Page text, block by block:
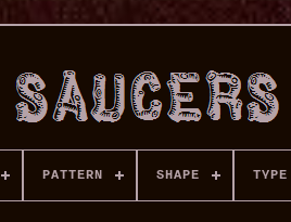
PATTERN SHAPE TYPE